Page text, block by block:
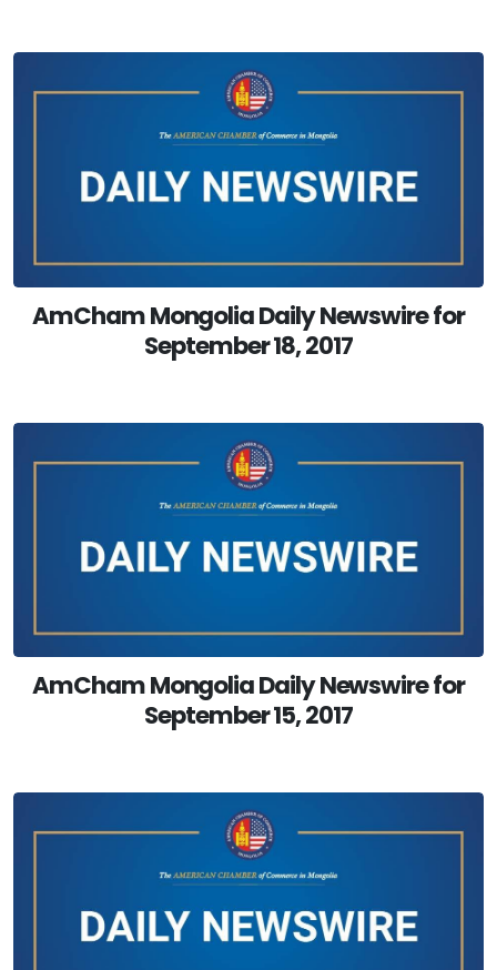
AmCham Mongolia Daily Newswire for
September 18, 2017
AmCham Mongolia Daily Newswire for
September 15, 2017